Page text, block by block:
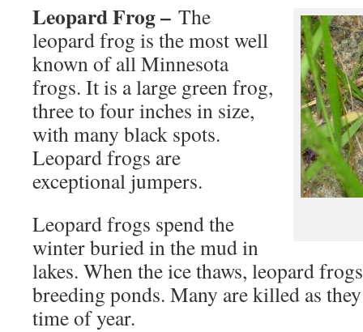
Leopard Frog – The
leopard frog is the most well
known of all Minnesota
frogs. It is a large green frog,
three to four inches in size,
with many black spots.
Leopard frogs are
exceptional jumpers.
Leopard frogs spend the
winter buried in the mud in
lakes. When the ice thaws, leopard
breeding ponds. Many are killed as
time of year.